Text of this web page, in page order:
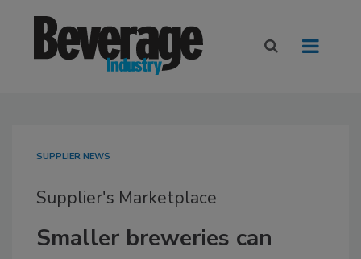
SUPPLIER NEWS
Supplier's Marketplace
Smaller breweries can